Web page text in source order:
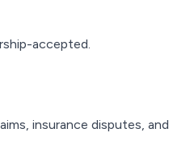
accepted.
insurance disputes, and